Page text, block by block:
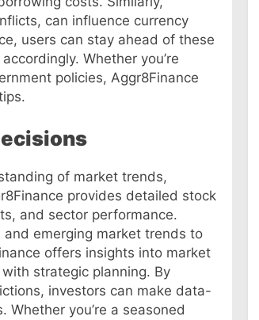
can influence currency
users can stay ahead of these
Whether you’re
policies, Aggr8Finance
of market trends,
provides detailed stock
and sector performance.
emerging market trends to
offers insights into market
strategic planning. By
investors can make data-
you’re a seasoned